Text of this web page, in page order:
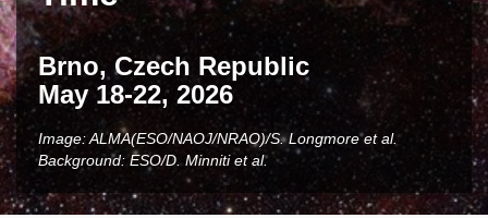
Brno, Czech Republic
May 18-22, 2026
Image: ALMA(ESO/NAOJ/NRAO)/S. Longmore et al.
Background: ESO/D. Minniti et al.